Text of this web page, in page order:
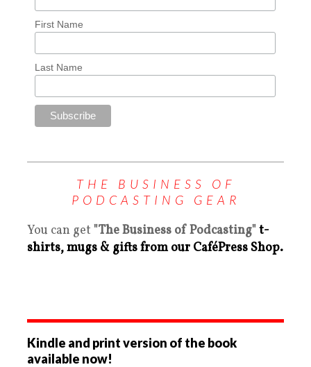
First Name
Last Name
THE BUSINESS OF
PODCASTING GEAR
You can get "The Business of Podcasting"t-
shirts, mugs & gifts from our CaféPress Shop.
Kindle and print version of the book
available now!